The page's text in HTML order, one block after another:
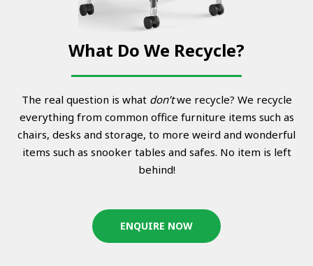
What Do We Recycle?
The real question is what don’twe recycle? We recycle
everything from common office furniture items such as
chairs, desks and storage, to more weird and wonderful
items such as snooker tables and safes. No item is left
behind!
ENQUIRE NOW